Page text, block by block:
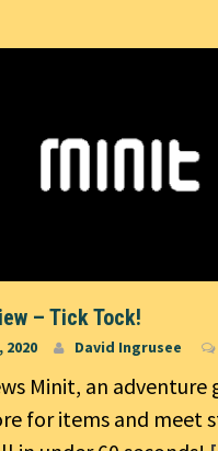
– Tick Tock!
2020 David Ingrusee
Minit, an adventure
for items and meet